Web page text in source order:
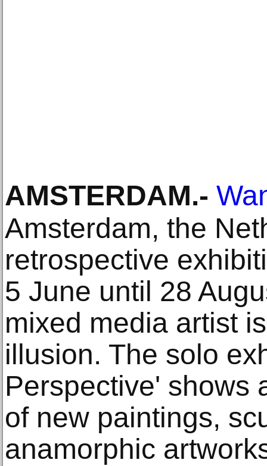
AMSTERDAM.-
Amsterdam, the
retrospective
5 June until 28
mixed media artist
illusion. The solo
Perspective' shows
of new paintings,
anamorphic